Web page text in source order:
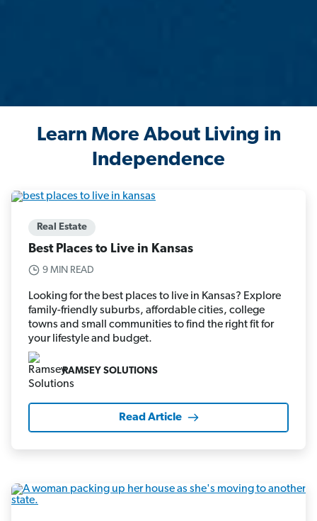
Learn More About Living in
Independence
Real Estate
Best Places to Live in Kansas
9 MIN READ
Looking for the best places to live in Kansas? Explore
family-friendly suburbs, affordable cities, college
towns and small communities to find the right fit for
your lifestyle and budget.
RAMSEY SOLUTIONS
Read Article